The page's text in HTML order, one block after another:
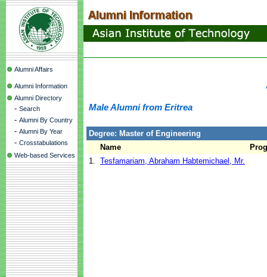
Alumni Affairs
Alumni Information
Alumni Directory
- Search
- Alumni By Country
- Alumni By Year
- Crosstabulations
Web-based Services
Male Alumni from Eritrea
Degree: Master of Engineering
Name
1. Tesfamariam, Abraham Habtemichael, Mr.